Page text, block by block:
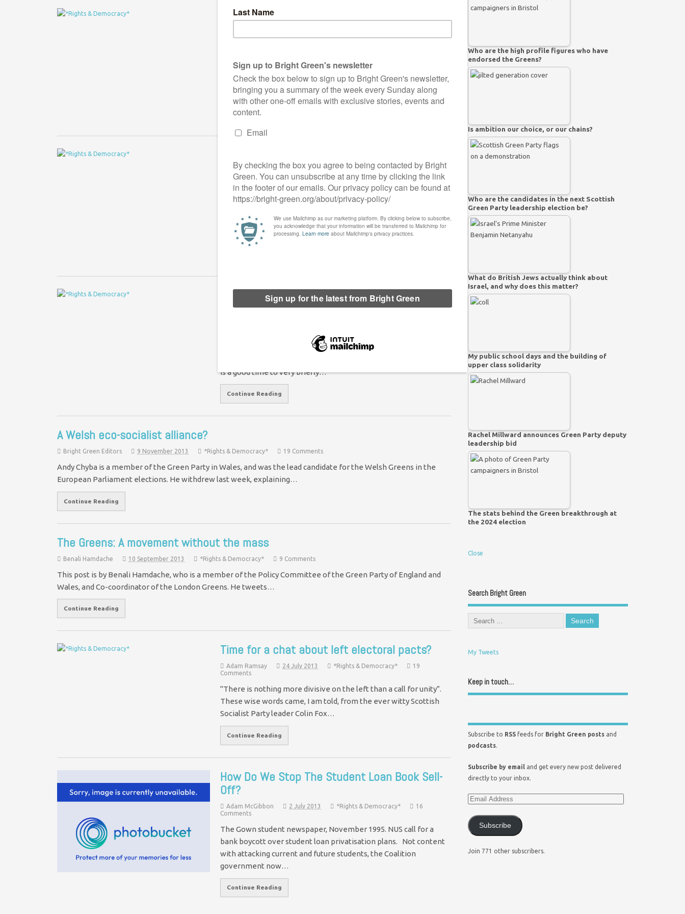
Romanian diaspora raises a cup of tea for
Image: Adriana Neagoe A centre-right candidate may not be
everyone's cup of tea, but the results of the recent Romanian
elections can leave many of us smiling all the same.…
Continue Reading
slogan like 45%
RichardShore 23 September 2014 *Rights & Democracy*
Comments
A Yes No question was always a silly way to settle social issues, it
just provided a temporary…
Devo-Max was a perfect example of rotten
Westminster politics
The referendum is over, and the no’s have won. With Cameron
is a good time to very briefly…
Continue Reading
A Welsh eco-socialist alliance?
Bright Green Editors 9 November 2013 *Rights & Democracy* 19 Comments
Andy Chyba is a member of the Green Party in Wales, and was the lead candidate for the Welsh Greens in the
European Parliament elections. He withdrew last week, explaining…
Continue Reading
The Greens: A movement without the mass
Benali Hamdache 10 September 2013 *Rights & Democracy* 9 Comments
This post is by Benali Hamdache, who is a member of the Policy Committee of the Green Party of England and
Wales, and Co-coordinator of the London Greens. He tweets…
Continue Reading
Time for a chat about left electoral pacts?
Adam Ramsay 24 July 2013 *Rights & Democracy*
19
Comments
"There is nothing more divisive on the left than a call for unity”.
These wise words came, I am told, from the ever witty Scottish
Socialist Party leader Colin Fox…
Continue Reading
How Do We Stop The Student Loan Book Sell-
Off?
Adam McGibbon 2 July 2013 *Rights & Democracy*
16
Comments
The Gown student newspaper, November 1995. NUS call for a
bank boycott over student loan privatisation plans. Not content
with attacking current and future students, the Coalition
government now…
Continue Reading
Who are the high profile figures who have
endorsed the Greens?
Is ambition our choice, or our chains?
Who are the candidates in the next Scottish
Green Party leadership election be?
What do British Jews actually think about
Israel, and why does this matter?
My public school days and the building of
upper class solidarity
Rachel Millward announces Green Party deputy
leadership bid
The stats behind the Green breakthrough at
the 2024 election
Close
Search Bright Green
My Tweets
Keep in touch…
Subscribe to RSS feeds for Bright Green posts and
podcasts.
Subscribe by email and get every new post delivered
directly to your inbox.
Subscribe
Join 771 other subscribers.